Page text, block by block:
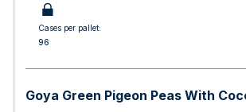
Cases per pallet:
96
Goya Green Pigeon Peas With